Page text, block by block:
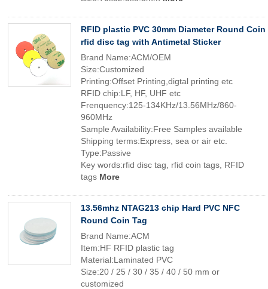
RFID plastic PVC 30mm Diameter Round Coin
rfid disc tag with Antimetal Sticker
Brand Name:ACM/OEM
Size:Customized
Printing:Offset Printing,digtal printing etc
RFID chip:LF, HF, UHF etc
Frenquency:125-134KHz/13.56MHz/860-
960MHz
Sample Availability:Free Samples available
Shipping terms:Express, sea or air etc.
Type:Passive
Key words:rfid disc tag, rfid coin tags, RFID
tags More
13.56mhz NTAG213 chip Hard PVC NFC
Round Coin Tag
Brand Name:ACM
Item:HF RFID plastic tag
Material:Laminated PVC
Size:20 / 25 / 30 / 35 / 40 / 50 mm or
customized